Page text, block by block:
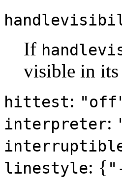
If
visible in its
hittest:
interpreter:
linestyle: {